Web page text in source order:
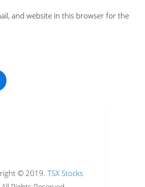
and website in this browser for the
© 2019. TSX Stocks